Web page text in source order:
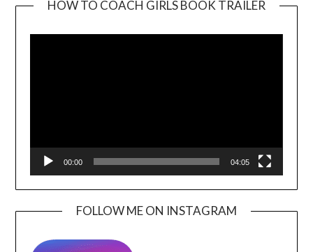
HOW TO COACH GIRLS BOOK TRAILER
00:00 04:05
FOLLOW ME ON INSTAGRAM